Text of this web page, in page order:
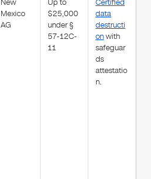
New
Mexico
AG
Up to
$25,000
under §
57-12C-
11
Certified
data
destructi
onwith
safeguar
ds
attestatio
n.